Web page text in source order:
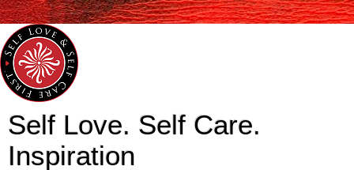
Self Love. Self Care.
Inspiration